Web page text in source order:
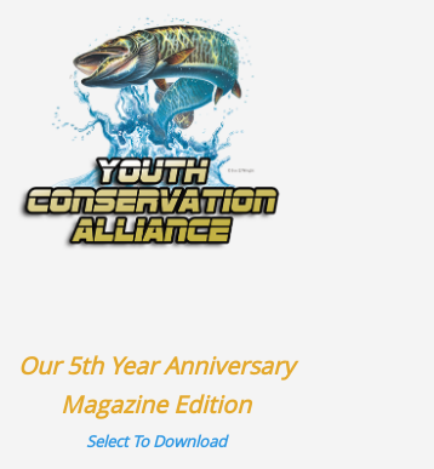
Our 5th Year Anniversary
Magazine Edition
Select To Download